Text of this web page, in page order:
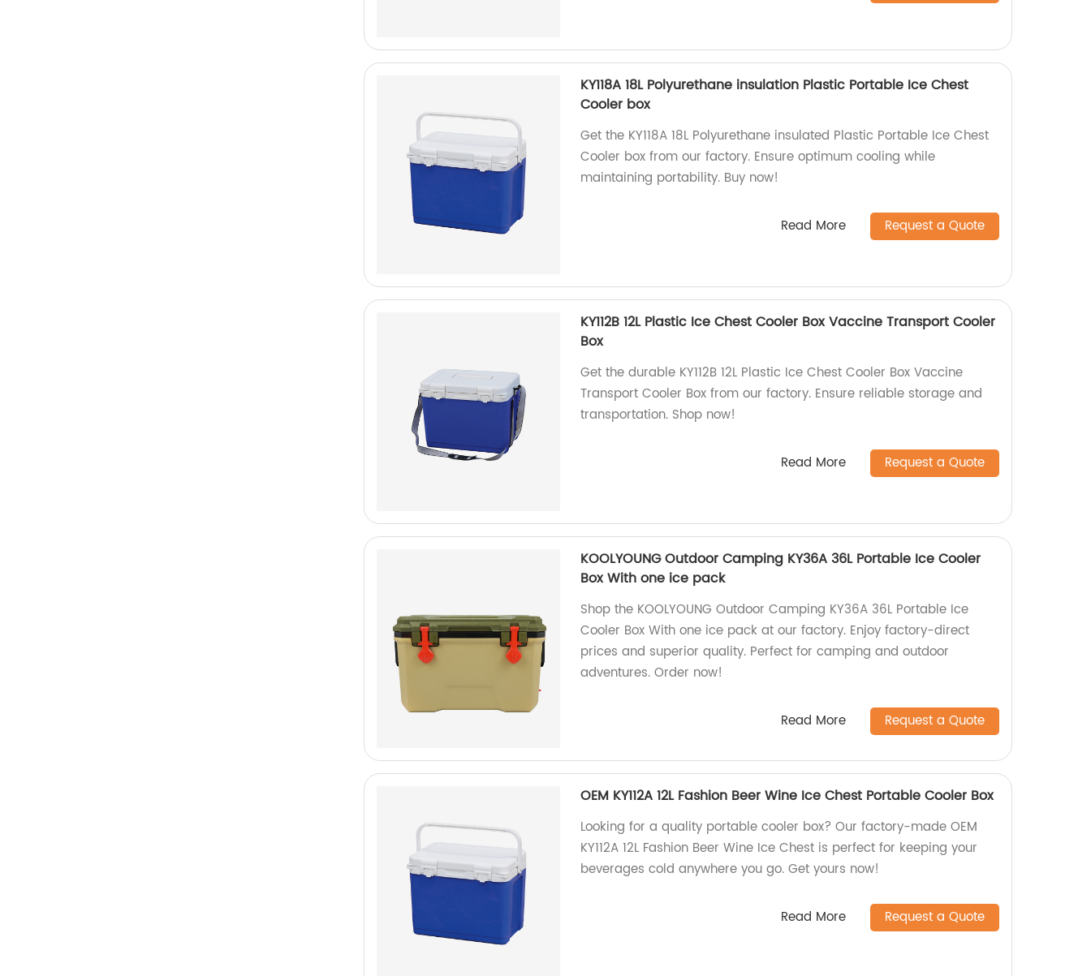
KY118A 18L Polyurethane insulation Plastic Portable Ice Chest
Cooler box
Get the KY118A 18L Polyurethane insulated Plastic Portable Ice Chest
Cooler box from our factory. Ensure optimum cooling while
maintaining portability. Buy now!
Read More Request a Quote
KY112B 12L Plastic Ice Chest Cooler Box Vaccine Transport Cooler
Box
Get the durable KY112B 12L Plastic Ice Chest Cooler Box Vaccine
Transport Cooler Box from our factory. Ensure reliable storage and
transportation. Shop now!
Read More Request a Quote
KOOLYOUNG Outdoor Camping KY36A 36L Portable Ice Cooler
Box With one ice pack
Shop the KOOLYOUNG Outdoor Camping KY36A 36L Portable Ice
Cooler Box With one ice pack at our factory. Enjoy factory-direct
prices and superior quality. Perfect for camping and outdoor
adventures. Order now!
Read More Request a Quote
OEM KY112A 12L Fashion Beer Wine Ice Chest Portable Cooler Box
Looking for a quality portable cooler box? Our factory-made OEM
KY112A 12L Fashion Beer Wine Ice Chest is perfect for keeping your
beverages cold anywhere you go. Get yours now!
Read More Request a Quote